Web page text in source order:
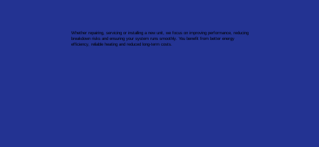
Whether repairing, servicing or installing a new unit, we focus on improving performance, reducing
breakdown risks and ensuring your system runs smoothly. You benefit from better energy
efficiency, reliable heating and reduced long-term costs.